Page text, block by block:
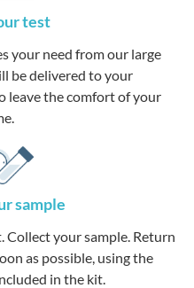
test
your need from our large
be delivered to your
leave the comfort of your
sample
Collect your sample. Return
as possible, using the
in the kit.